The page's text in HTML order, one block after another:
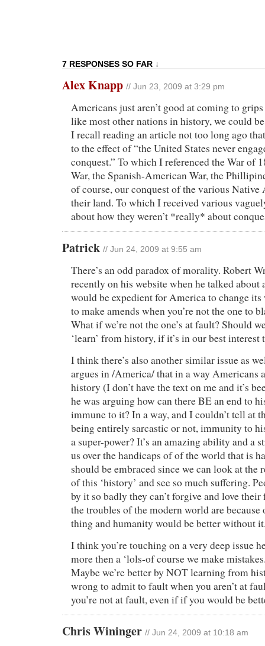
7 RESPONSES SO FAR ↓
Alex Knapp // Jun 23, 2009 at 3:29 pm
Americans just aren’t good at coming to
like most other nations in history, we could
I recall reading an article not too long ago
to the effect of “the United States never
conquest.” To which I referenced the War of
War, the Spanish-American War, the
of course, our conquest of the various Native
their land. To which I received various
about how they weren’t *really* about
Patrick // Jun 24, 2009 at 9:55 am
There’s an odd paradox of morality. Robert
recently on his website when he talked about
would be expedient for America to change its
to make amends when you’re not the one to
What if we’re not the one’s at fault? Should
‘learn’ from history, if it’s in our best interest
I think there’s also another similar issue as
argues in /America/ that in a way Americans
history (I don’t have the text on me and it’s
he was arguing how can there BE an end to
immune to it? In a way, and I couldn’t tell at
being entirely sarcastic or not, immunity to
a super-power? It’s an amazing ability and a
us over the handicaps of of the world that is
should be embraced since we can look at
of this ‘history’ and see so much suffering.
by it so badly they can’t forgive and love
the troubles of the modern world are
thing and humanity would be better without
I think you’re touching on a very deep issue
more then a ‘lols-of course we make
Maybe we’re better by NOT learning from
wrong to admit to fault when you aren’t at
you’re not at fault, even if if you would be
Chris Wininger // Jun 24, 2009 at 10:18 am